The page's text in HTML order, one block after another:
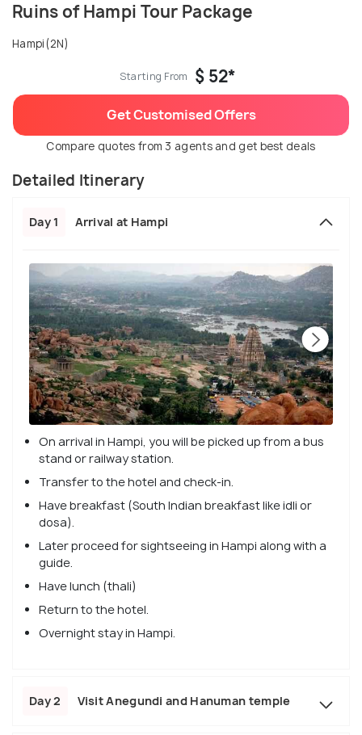
Ruins of Hampi Tour Package
Hampi(2N)
Starting From $ 52*
Get Customised Offers
Compare quotes from 3 agents and get best deals
Detailed Itinerary
Day 1 Arrival at Hampi
On arrival in Hampi, you will be picked up from a bus
stand or railway station.
Transfer to the hotel and check-in.
Have breakfast (South Indian breakfast like idli or
dosa).
Later proceed for sightseeing in Hampi along with a
guide.
Have lunch (thali)
Return to the hotel.
Overnight stay in Hampi.
Day 2 Visit Anegundi and Hanuman temple